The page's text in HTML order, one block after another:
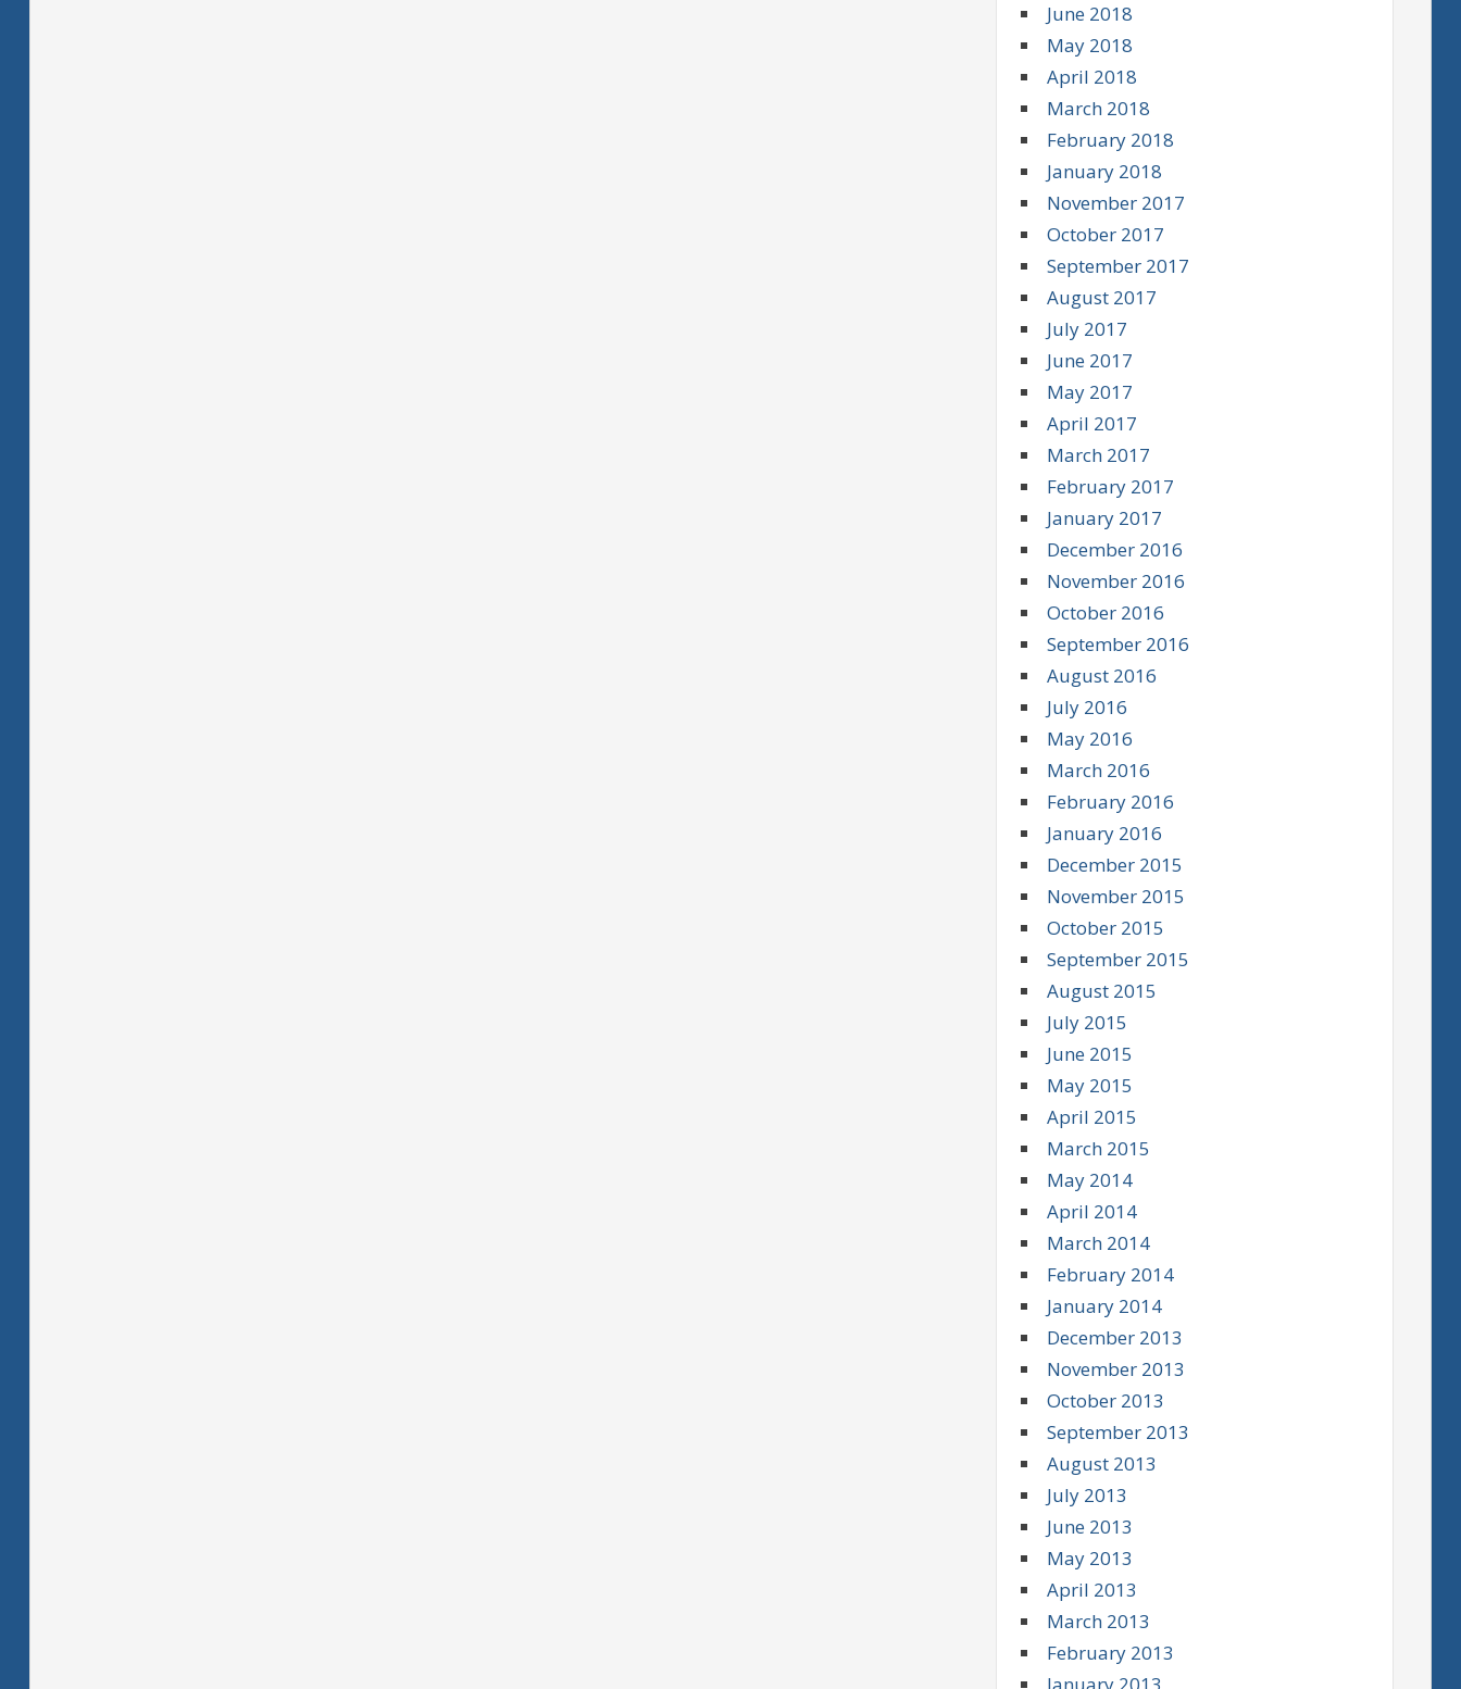
June 2018
May 2018
April 2018
March 2018
February 2018
January 2018
November 2017
October 2017
September 2017
August 2017
July 2017
June 2017
May 2017
April 2017
March 2017
February 2017
January 2017
December 2016
November 2016
October 2016
September 2016
August 2016
July 2016
May 2016
March 2016
February 2016
January 2016
December 2015
November 2015
October 2015
September 2015
August 2015
July 2015
June 2015
May 2015
April 2015
March 2015
May 2014
April 2014
March 2014
February 2014
January 2014
December 2013
November 2013
October 2013
September 2013
August 2013
July 2013
June 2013
May 2013
April 2013
March 2013
February 2013